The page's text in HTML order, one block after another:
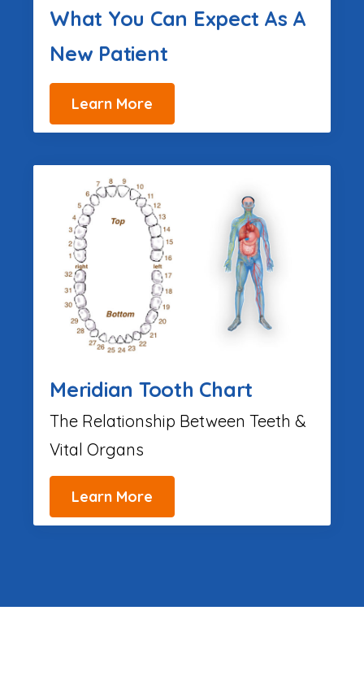
What You Can Expect As A
New Patient
Learn More
Meridian Tooth Chart
The Relationship Between Teeth &
Vital Organs
Learn More